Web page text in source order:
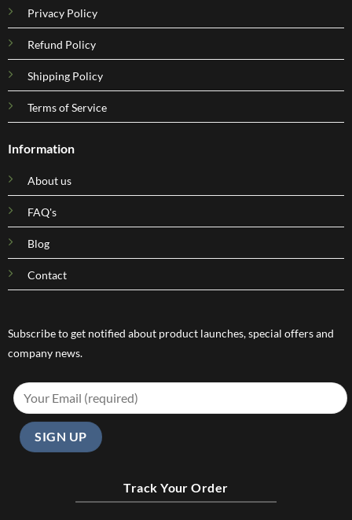
Privacy Policy
Refund Policy
Shipping Policy
Terms of Service
Information
About us
FAQ's
Blog
Contact
Subscribe to get notified about product launches, special offers and
company news.
Track Your Order